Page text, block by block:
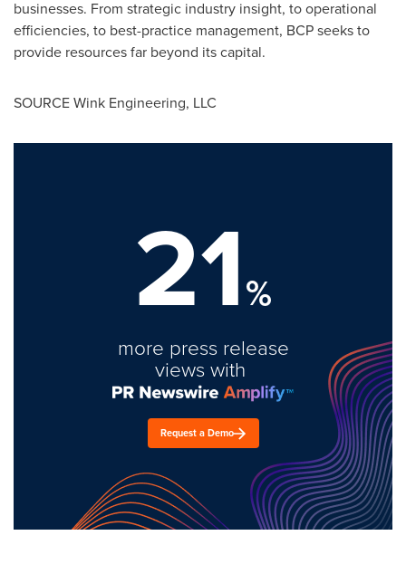
businesses. From strategic industry insight, to operational
efficiencies, to best-practice management, BCP seeks to
provide resources far beyond its capital.
SOURCE Wink Engineering, LLC
21%
more press release
views with
Request a Demo